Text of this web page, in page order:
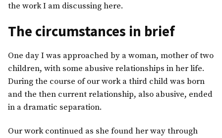
the work I am discussing here.
The circumstances in brief
One day I was approached by a woman, mother of two
children, with some abusive relationships in her life.
During the course of our work a third child was born
and the then current relationship, also abusive, ended
in a dramatic separation.
Our work continued as she found her way through